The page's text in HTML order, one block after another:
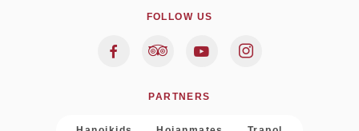
FOLLOW US
PARTNERS